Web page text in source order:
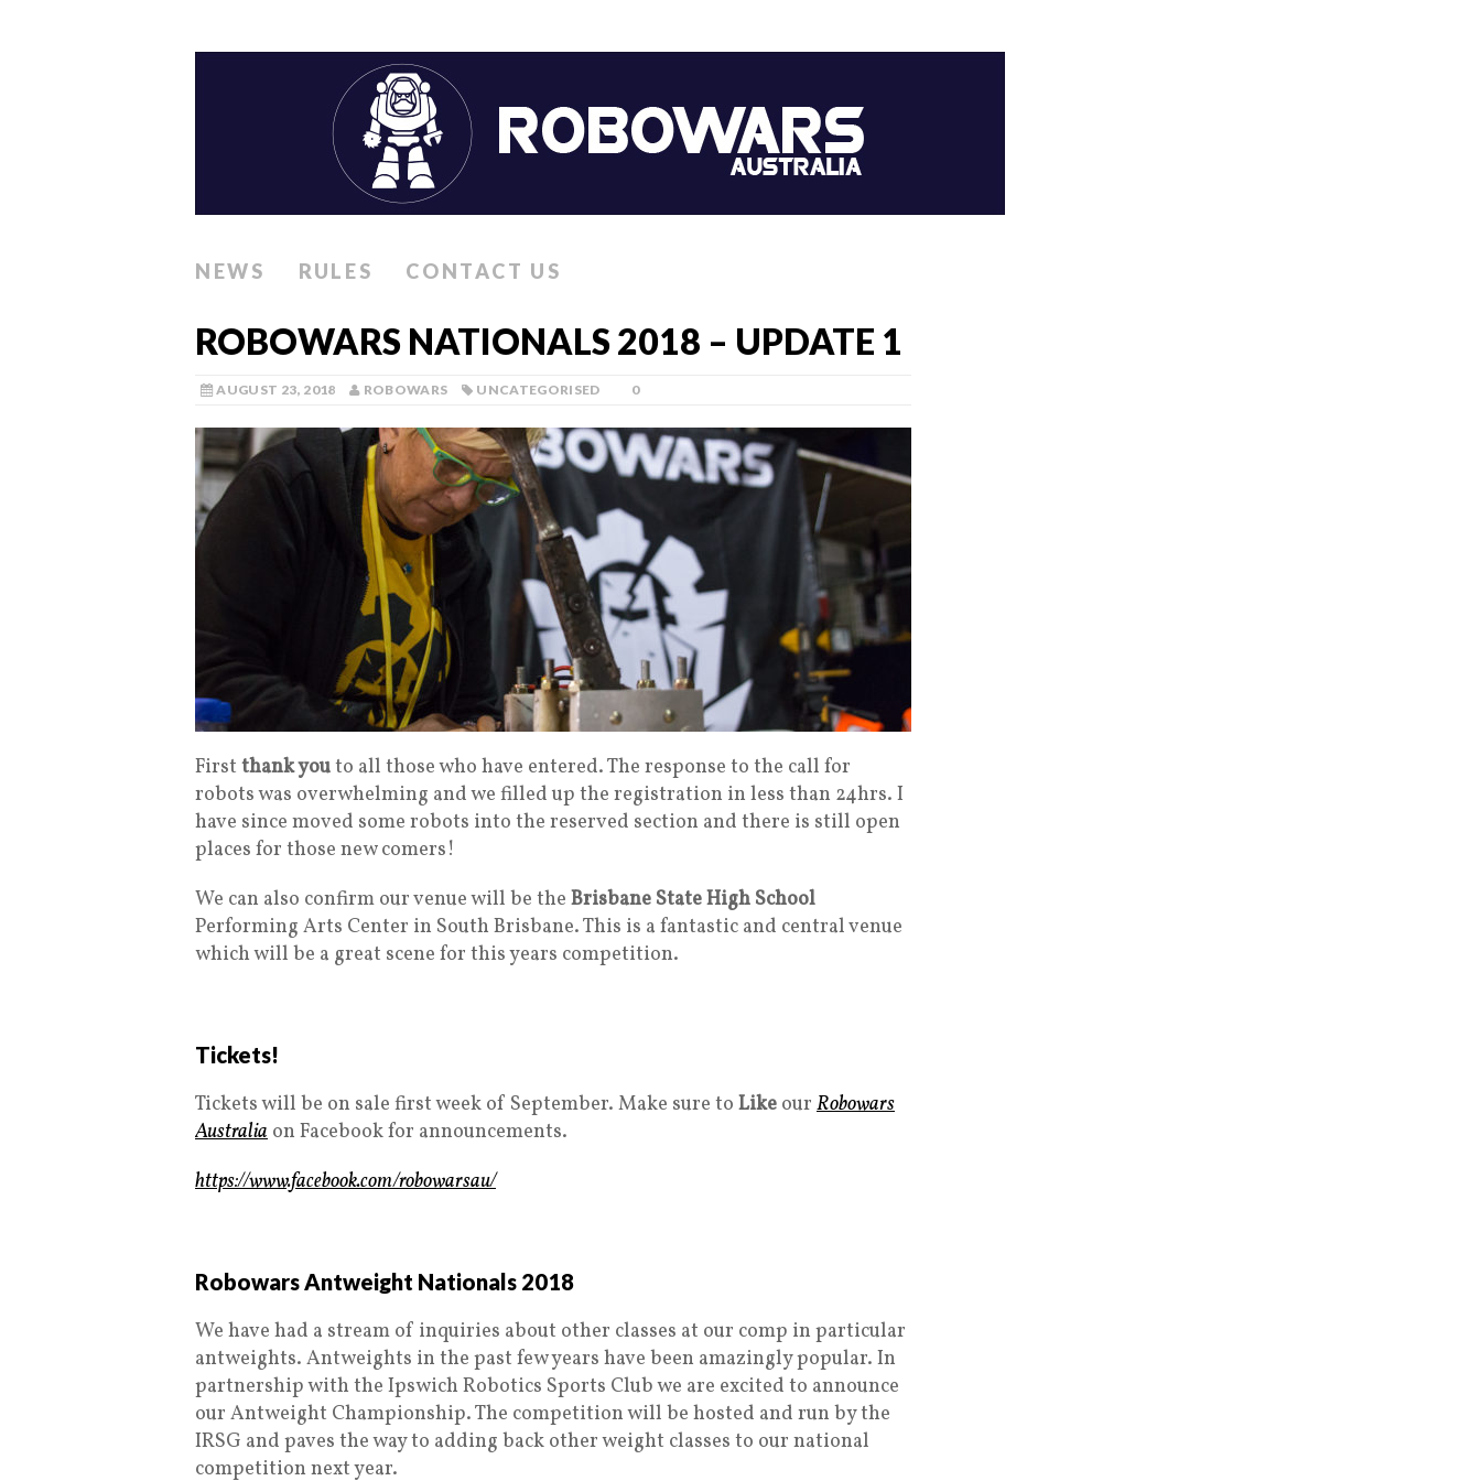
NEWS RULES CONTACT US
ROBOWARS NATIONALS 2018 – UPDATE 1
AUGUST 23, 2018 ROBOWARS UNCATEGORISED 0
First thank youto all those who have entered. The response to the call for
robots was overwhelming and we filled up the registration in less than 24hrs. I
have since moved some robots into the reserved section and there is still open
places for those new comers!
We can also confirm our venue will be the Brisbane State High School
Performing Arts Center in South Brisbane. This is a fantastic and central venue
which will be a great scene for this years competition.
Tickets!
Tickets will be on sale first week of September. Make sure to Like our Robowars
Australia on Facebook for announcements.
https://www.facebook.com/robowarsau/
Robowars Antweight Nationals 2018
We have had a stream of inquiries about other classes at our comp in particular
antweights. Antweights in the past few years have been amazingly popular. In
partnership with the Ipswich Robotics Sports Club we are excited to announce
our Antweight Championship. The competition will be hosted and run by the
IRSG and paves the way to adding back other weight classes to our national
competition next year.